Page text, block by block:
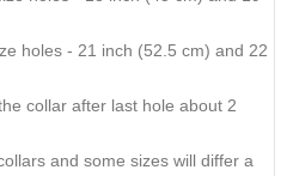
holes - 21 inch (52.5 cm) and 22
collar after last hole about 2
and some sizes will differ a